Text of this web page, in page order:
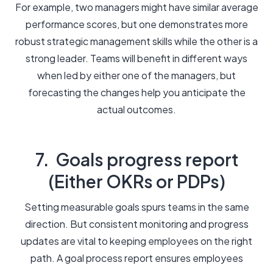
For example, two managers might have similar average
performance scores, but one demonstrates more
robust strategic management skills while the other is a
strong leader. Teams will benefit in different ways
when led by either one of the managers, but
forecasting the changes help you anticipate the
actual outcomes.
7. Goals progress report
(Either OKRs or PDPs)
Setting measurable goals spurs teams in the same
direction. But consistent monitoring and progress
updates are vital to keeping employees on the right
path. A goal process report ensures employees